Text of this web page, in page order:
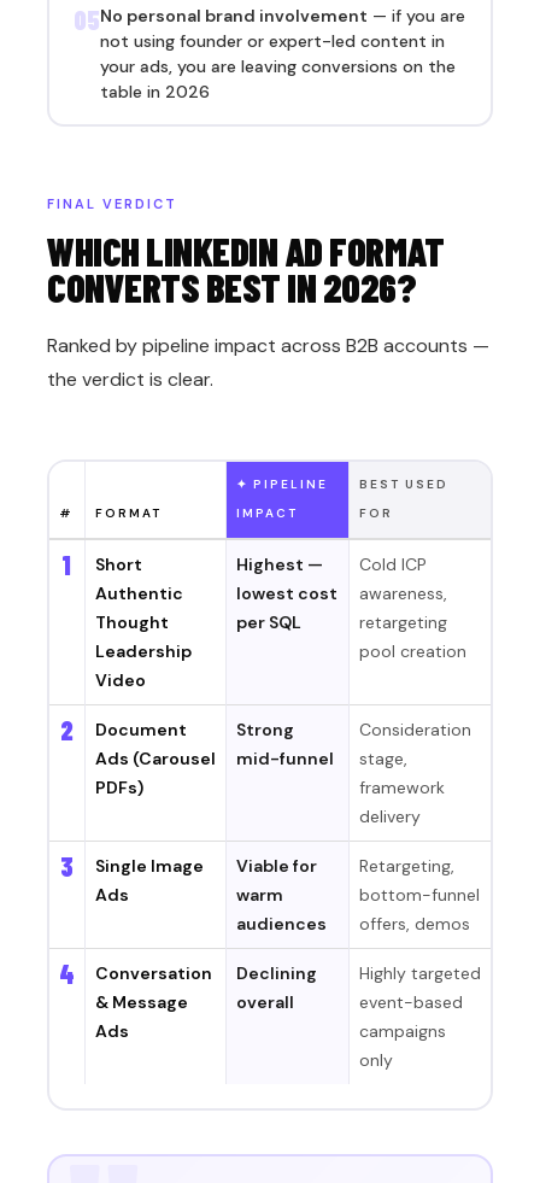
05No personal brand involvement — if you are
not using founder or expert-led content in
your ads, you are leaving conversions on the
table in 2026
FINAL VERDICT
WHICH LINKEDIN AD FORMAT
CONVERTS BEST IN 2026?
Ranked by pipeline impact across B2B accounts —
the verdict is clear.
# FORMAT
✦ PIPELINE
IMPACT
BEST USED
FOR
1
Short
Authentic
Thought
Leadership
Video
Highest —
lowest cost
per SQL
Cold ICP
awareness,
retargeting
pool creation
2
Document
Ads (Carousel
PDFs)
Strong
mid-funnel
Consideration
stage,
framework
delivery
3
Single Image
Ads
Viable for
warm
audiences
Retargeting,
bottom-funnel
offers, demos
4
Conversation
& Message
Ads
Declining
overall
Highly targeted
event-based
campaigns
only